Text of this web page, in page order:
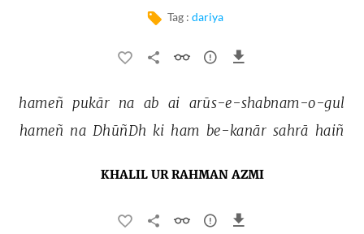
Tag : dariya
hameñ pukār na ab ai arūs-e-shabnam-o-gul
hameñ na DhūñDh ki ham be-kanār sahrā haiñ
KHALIL UR RAHMAN AZMI